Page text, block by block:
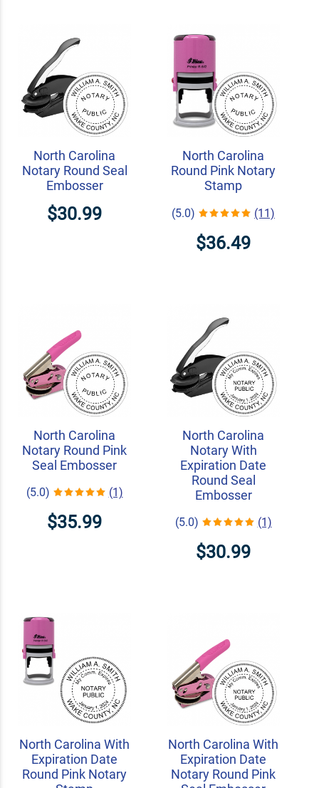
North Carolina
Notary Round Seal
Embosser
$30.99
North Carolina
Round Pink Notary
Stamp
(5.0) (11)
$36.49
North Carolina
Notary Round Pink
Seal Embosser
(5.0) (1)
$35.99
North Carolina
Notary With
Expiration Date
Round Seal
Embosser
(5.0) (1)
$30.99
North Carolina With
Expiration Date
Round Pink Notary
North Carolina With
Expiration Date
Notary Round Pink